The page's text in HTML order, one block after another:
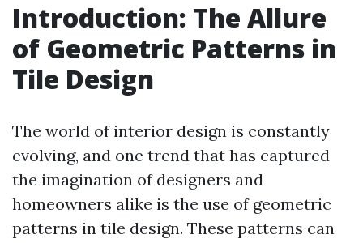
Introduction: The Allure
of Geometric Patterns in
Tile Design
The world of interior design is constantly
evolving, and one trend that has captured
the imagination of designers and
homeowners alike is the use of geometric
patterns in tile design. These patterns can